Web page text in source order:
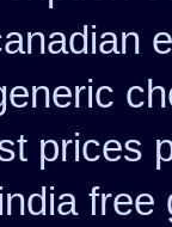
prices
free